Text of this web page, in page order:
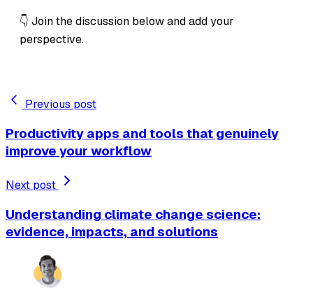
👇 Join the discussion below and add your
perspective.
Previous post
Productivity apps and tools that genuinely
improve your workflow
Next post
Understanding climate change science:
evidence, impacts, and solutions